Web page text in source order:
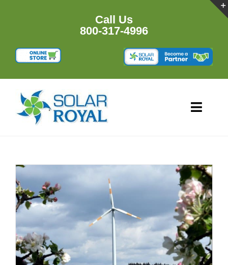
Call Us
800-317-4996
NEWS